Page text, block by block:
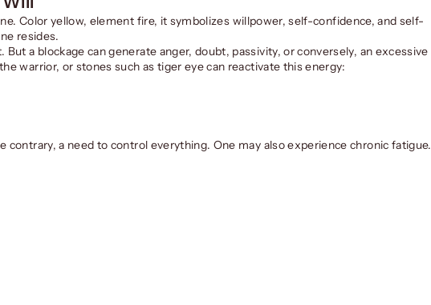
Color yellow, element fire, it symbolizes willpower, self-confidence, and self-
resides.
a blockage can generate anger, doubt, passivity, or conversely, an excessive
warrior, or stones such as tiger eye can reactivate this energy:
a need to control everything. One may also experience chronic fatigue.